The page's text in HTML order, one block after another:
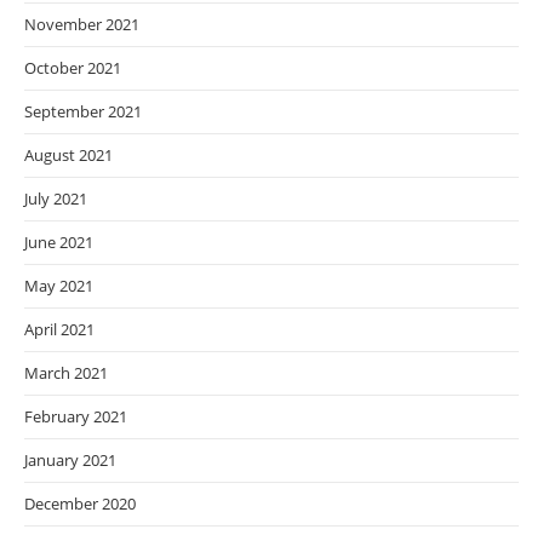
November 2021
October 2021
September 2021
August 2021
July 2021
June 2021
May 2021
April 2021
March 2021
February 2021
January 2021
December 2020